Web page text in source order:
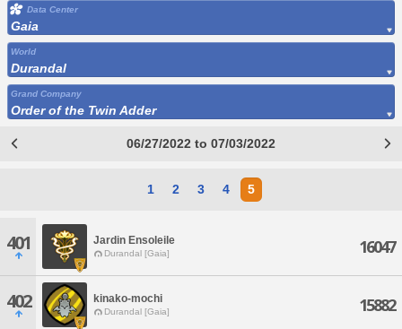
Data Center
Gaia
World
Durandal
Grand Company
Order of the Twin Adder
06/27/2022 to 07/03/2022
1 2 3 4 5
401 Jardin Ensoleile
Durandal [Gaia] 16047
402 kinako-mochi
Durandal [Gaia] 15882